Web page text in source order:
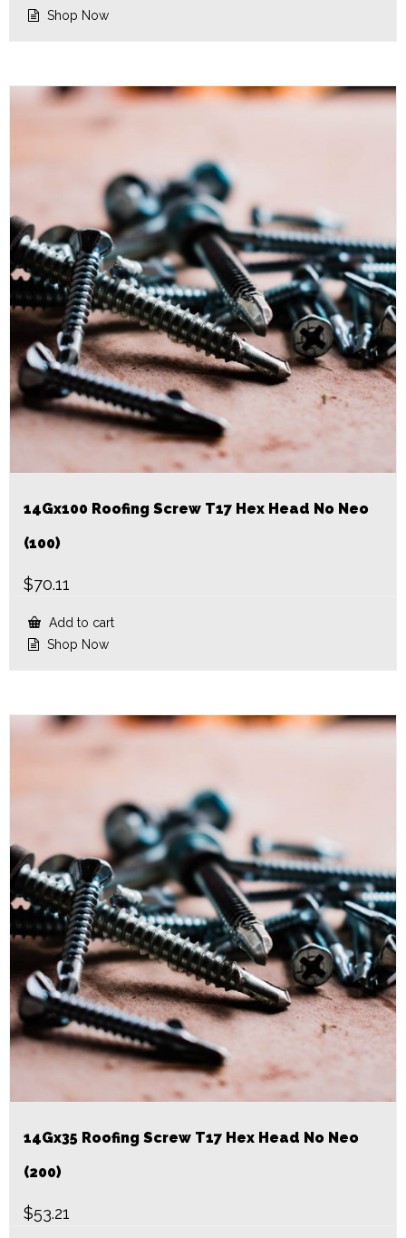
Shop Now
14Gx100 Roofing Screw T17 Hex Head No Neo
(100)
$70.11
Add to cart
Shop Now
14Gx35 Roofing Screw T17 Hex Head No Neo
(200)
$53.21